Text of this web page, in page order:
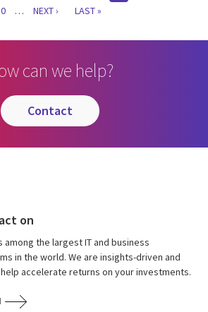
…
NEXT
NEXT ›
LAST
LAST »
can we help?
contact
on
among the largest IT and business
in the world. We are insights-driven and
accelerate returns on your investments.